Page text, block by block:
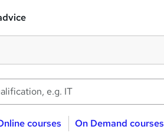
courses On Demand courses